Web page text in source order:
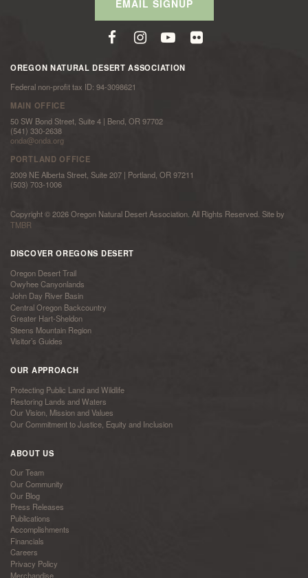
EMAIL SIGNUP
OREGON NATURAL DESERT ASSOCIATION
Federal non-profit tax ID: 94-3098621
MAIN OFFICE
50 SW Bond Street, Suite 4 | Bend, OR 97702
(541) 330-2638
onda@onda.org
PORTLAND OFFICE
2009 NE Alberta Street, Suite 207 | Portland, OR 97211
(503) 703-1006
Copyright © 2026 Oregon Natural Desert Association. All Rights Reserved. Site by
TMBR
DISCOVER OREGONS DESERT
Oregon Desert Trail
Owyhee Canyonlands
John Day River Basin
Central Oregon Backcountry
Greater Hart-Sheldon
Steens Mountain Region
Visitor’s Guides
OUR APPROACH
Protecting Public Land and Wildlife
Restoring Lands and Waters
Our Vision, Mission and Values
Our Commitment to Justice, Equity and Inclusion
ABOUT US
Our Team
Our Community
Our Blog
Press Releases
Publications
Accomplishments
Financials
Careers
Privacy Policy
Merchandise